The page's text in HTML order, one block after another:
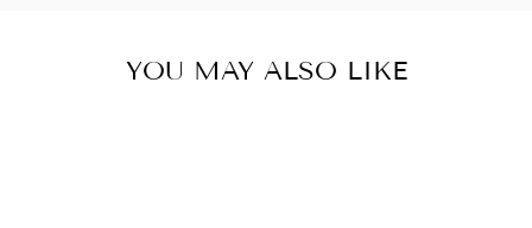
YOU MAY ALSO LIKE